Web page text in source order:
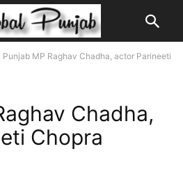
Punjab MP Raghav Chadha, actor Parineeti
Chadha,
Chopra